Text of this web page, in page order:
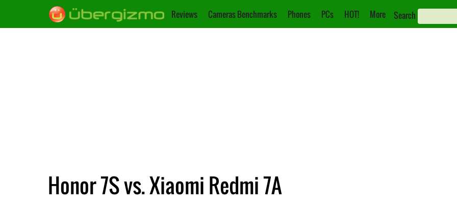
Reviews Cameras Benchmarks Phones PCs HOT! More Search
Honor 7S vs. Xiaomi Redmi 7A